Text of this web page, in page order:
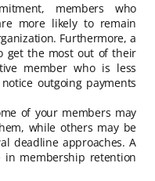
members who
more likely to remain
Furthermore, a
get the most out of their
member who is less
outgoing payments
of your members may
while others may be
deadline approaches. A
in membership retention